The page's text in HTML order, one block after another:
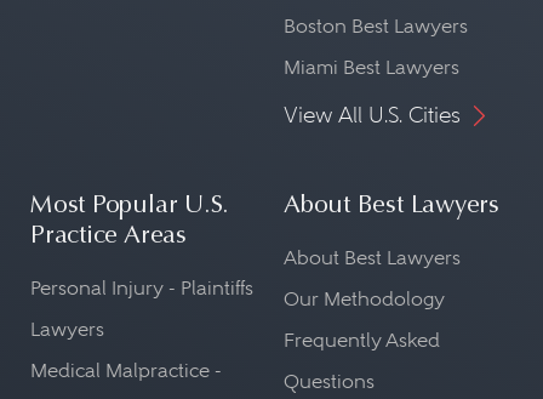
Boston Best Lawyers
Miami Best Lawyers
View All U.S. Cities
Most Popular U.S.
Practice Areas
Personal Injury - Plaintiffs
Lawyers
Medical Malpractice -
About Best Lawyers
About Best Lawyers
Our Methodology
Frequently Asked
Questions